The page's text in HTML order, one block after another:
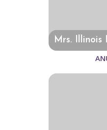
Mrs. Illinois